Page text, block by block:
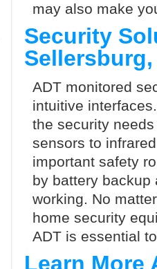
may also make
Security
ADT monitored
intuitive
the security
sensors to
important safety
by battery backup
working. No
home security
ADT is essential
Learn More